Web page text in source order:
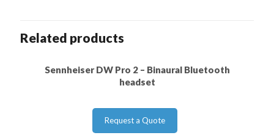
Related products
Sennheiser DW Pro 2 – Binaural Bluetooth
headset
Request a Quote